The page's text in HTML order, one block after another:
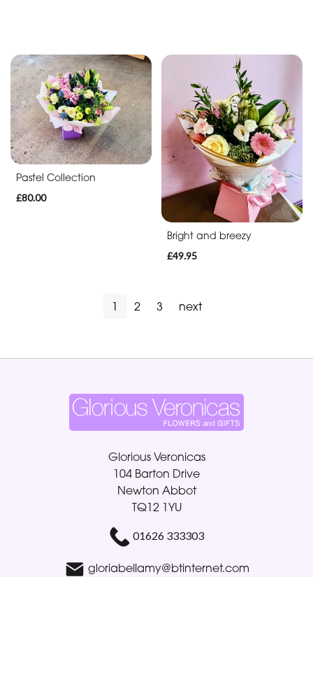
Pastel Collection
£80.00
Bright and breezy
£49.95
1 2 3 next
Glorious Veronicas
104 Barton Drive
Newton Abbot
TQ12 1YU
01626 333303
gloriabellamy@btinternet.com